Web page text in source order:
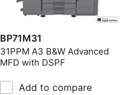
BP71M31
31PPM A3 B&W Advanced
MFD with DSPF
Add to compare